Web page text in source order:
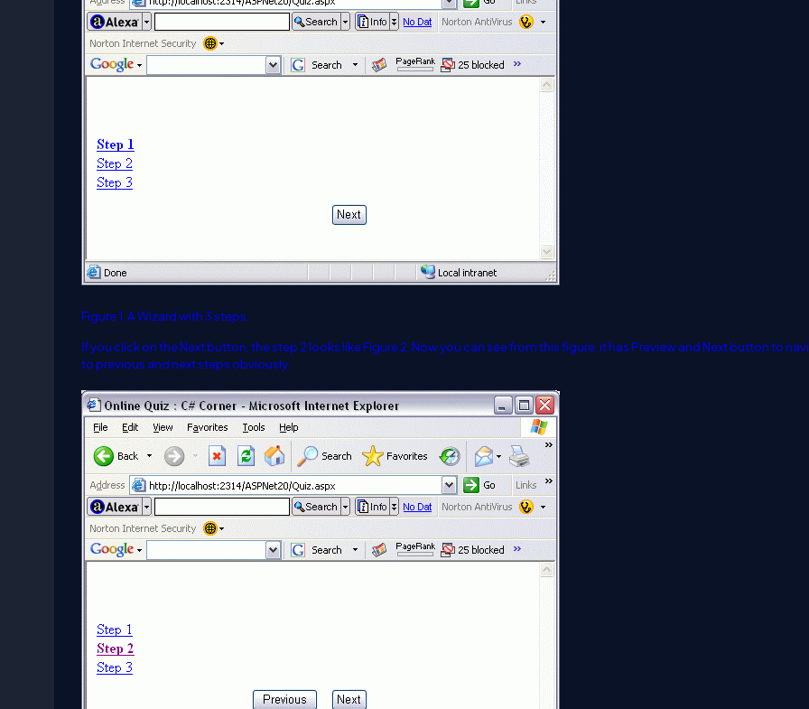
Figure 1. A Wizard with 3 steps.
If you click on the Next button, the step 2 looks like Figure 2. Now you can see from this figure, it has Preview and Next button to
to previous and next steps obviously.